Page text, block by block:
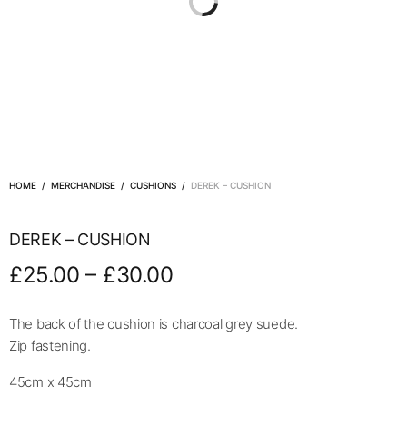
HOME / MERCHANDISE / CUSHIONS / DEREK – CUSHION
DEREK – CUSHION
£25.00 – £30.00
The back of the cushion is charcoal grey suede.
Zip fastening.
45cm x 45cm